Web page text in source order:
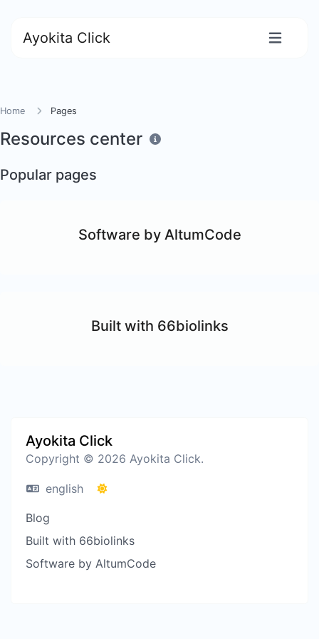
Ayokita Click
Home Pages
Resources center
Popular pages
Software by AltumCode
Built with 66biolinks
Ayokita Click
Copyright © 2026 Ayokita Click.
english
Blog
Built with 66biolinks
Software by AltumCode